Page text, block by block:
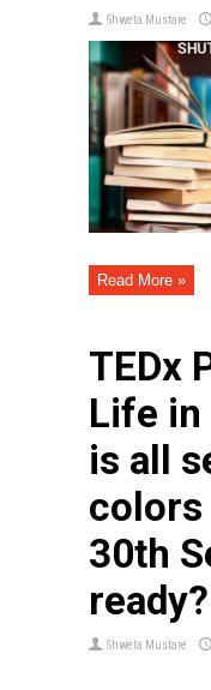
Shweta Mustare
Read More »
TEDx
Life
is all
colors
30th
ready?
Shweta Mustare